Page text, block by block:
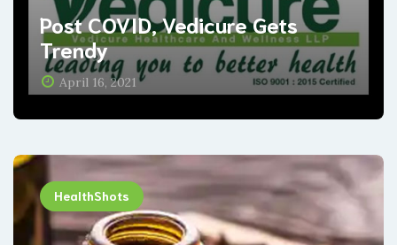
Post COVID, Vedicure Gets
Trendy
April 16, 2021
HealthShots